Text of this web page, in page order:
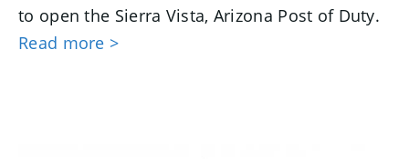
to open the Sierra Vista, Arizona Post of Duty.
Read more >